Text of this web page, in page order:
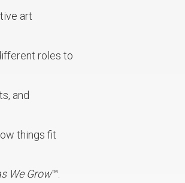
art
roles to
and
things fit
We Grow™.